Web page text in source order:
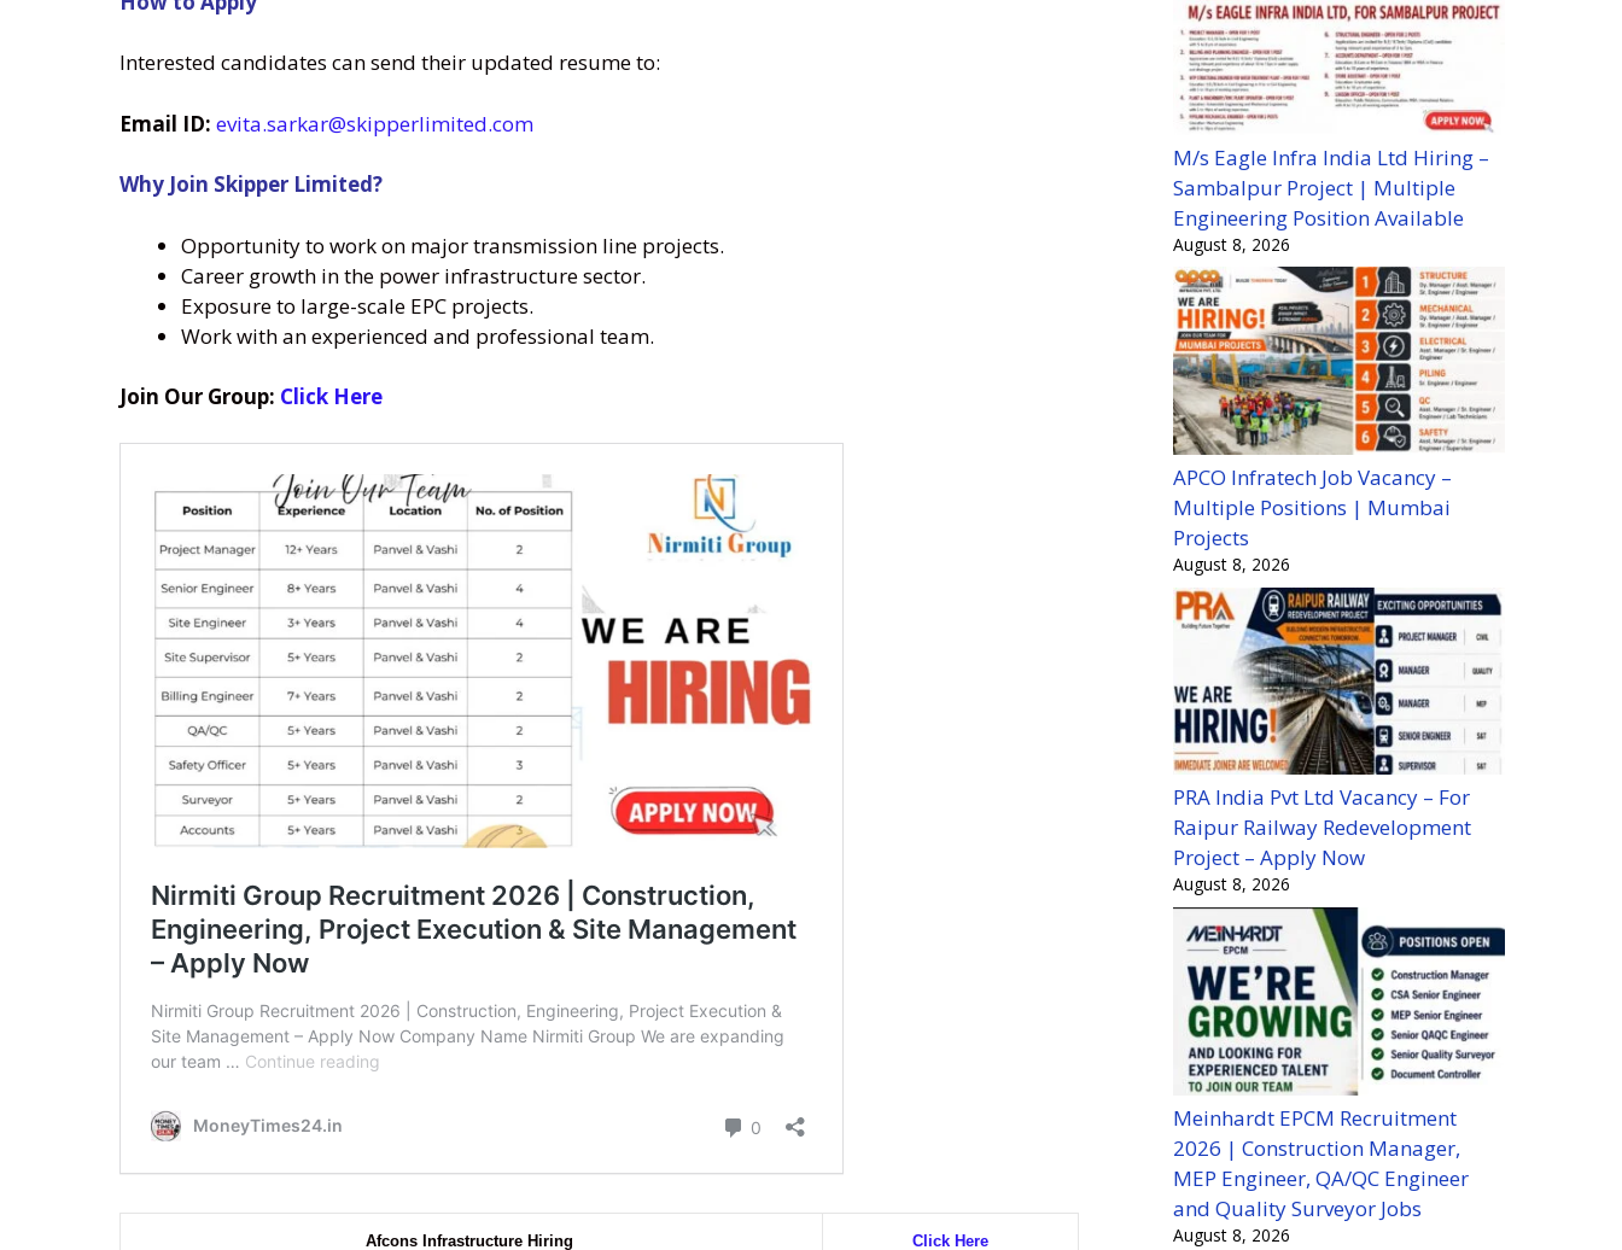
Interested candidates can send their updated resume to:
Email ID: evita.sarkar@skipperlimited.com
Why Join Skipper Limited?
Opportunity to work on major transmission line projects.
Career growth in the power infrastructure sector.
Exposure to large-scale EPC projects.
Work with an experienced and professional team.
Join Our Group: Click Here
Afcons Infrastructure Hiring Click Here
M/s Eagle Infra India Ltd Hiring –
Sambalpur Project | Multiple
Engineering Position Available
August 8, 2026
APCO Infratech Job Vacancy –
Multiple Positions | Mumbai
Projects
August 8, 2026
PRA India Pvt Ltd Vacancy – For
Raipur Railway Redevelopment
Project – Apply Now
August 8, 2026
Meinhardt EPCM Recruitment
2026 | Construction Manager,
MEP Engineer, QA/QC Engineer
and Quality Surveyor Jobs
August 8, 2026